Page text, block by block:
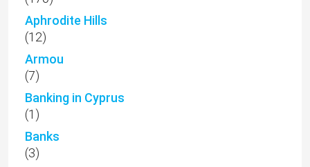
Aphrodite Hills
(12)
Armou
(7)
Banking in Cyprus
(1)
Banks
(3)